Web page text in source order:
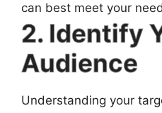
can best meet your
2. Identify
Audience
Understanding your